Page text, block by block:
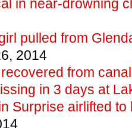
in near-drowning
pulled from
2014
from canal
in 3 days at
Surprise airlifted